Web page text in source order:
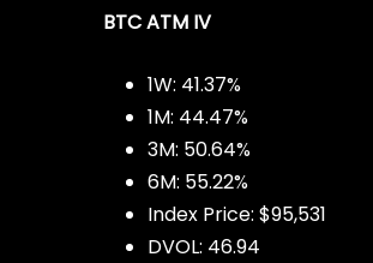
BTC ATM IV
1W: 41.37%
1M: 44.47%
3M: 50.64%
6M: 55.22%
Index Price: $95,531
DVOL: 46.94